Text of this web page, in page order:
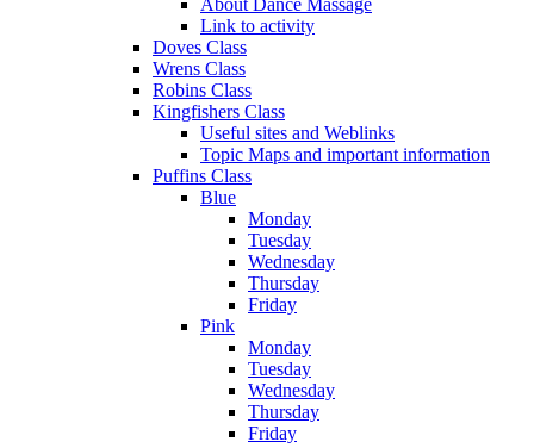
Link to activity
Doves Class
Wrens Class
Robins Class
Kingfishers Class
Useful sites and Weblinks
Topic Maps and important information
Puffins Class
Blue
Monday
Tuesday
Wednesday
Thursday
Friday
Pink
Monday
Tuesday
Wednesday
Thursday
Friday